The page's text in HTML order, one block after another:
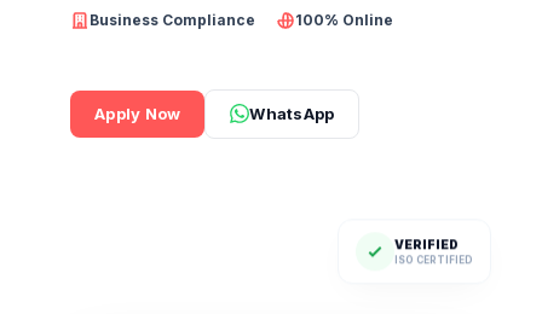
Business Compliance 100% Online
Apply Now WhatsApp
VERIFIED
ISO CERTIFIED